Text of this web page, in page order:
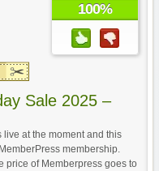
100%
Sale 2025 –
at the moment and this
membership.
price of Memberpress goes to